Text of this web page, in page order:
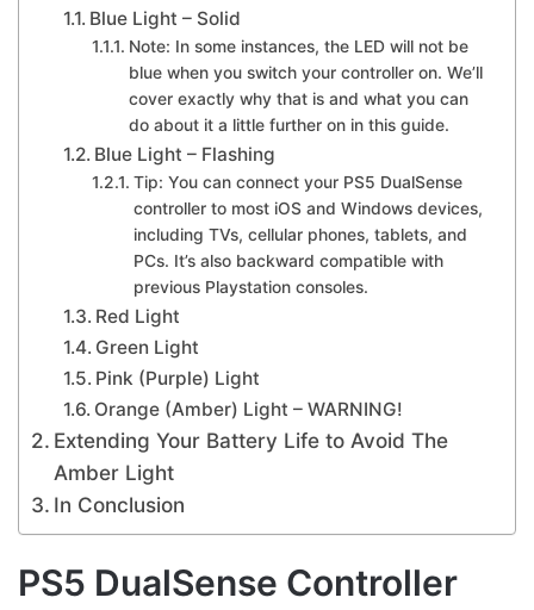
Blue Light – Solid
Note: In some instances, the LED will not be
blue when you switch your controller on. We’ll
cover exactly why that is and what you can
do about it a little further on in this guide.
Blue Light – Flashing
Tip: You can connect your PS5 DualSense
controller to most iOS and Windows devices,
including TVs, cellular phones, tablets, and
PCs. It’s also backward compatible with
previous Playstation consoles.
Red Light
Green Light
Pink (Purple) Light
Orange (Amber) Light – WARNING!
Extending Your Battery Life to Avoid The
Amber Light
In Conclusion
PS5 DualSense Controller